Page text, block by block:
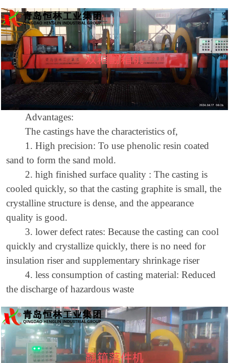
Advantages:
The castings have the characteristics of,
1. High precision: To use phenolic resin coated
sand to form the sand mold.
2. high finished surface quality : The casting is
cooled quickly, so that the casting graphite is small, the
crystalline structure is dense, and the appearance
quality is good.
3. lower defect rates: Because the casting can cool
quickly and crystallize quickly, there is no need for
insulation riser and supplementary shrinkage riser
4. less consumption of casting material: Reduced
the discharge of hazardous waste